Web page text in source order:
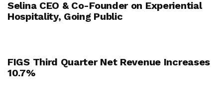
Selina CEO & Co-Founder on Experiential
Hospitality, Going Public
FIGS Third Quarter Net Revenue Increases
10.7%